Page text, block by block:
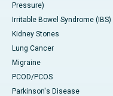
Pressure)
Irritable Bowel Syndrome (IBS)
Kidney Stones
Lung Cancer
Migraine
PCOD/PCOS
Parkinson's Disease